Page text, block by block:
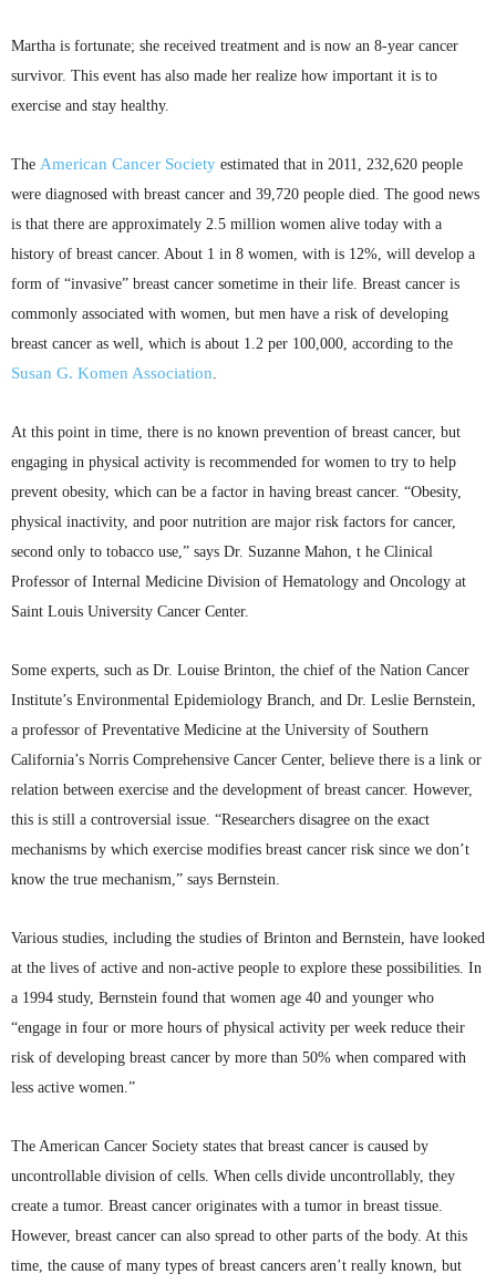
Martha is fortunate; she received treatment and is now an 8-year cancer
survivor. This event has also made her realize how important it is to
exercise and stay healthy.
The American Cancer Society estimated that in 2011, 232,620 people
were diagnosed with breast cancer and 39,720 people died. The good news
is that there are approximately 2.5 million women alive today with a
history of breast cancer. About 1 in 8 women, with is 12%, will develop a
form of “invasive” breast cancer sometime in their life. Breast cancer is
commonly associated with women, but men have a risk of developing
breast cancer as well, which is about 1.2 per 100,000, according to the
Susan G. Komen Association.
At this point in time, there is no known prevention of breast cancer, but
engaging in physical activity is recommended for women to try to help
prevent obesity, which can be a factor in having breast cancer. “Obesity,
physical inactivity, and poor nutrition are major risk factors for cancer,
second only to tobacco use,” says Dr. Suzanne Mahon, t he Clinical
Professor of Internal Medicine Division of Hematology and Oncology at
Saint Louis University Cancer Center.
Some experts, such as Dr. Louise Brinton, the chief of the Nation Cancer
Institute’s Environmental Epidemiology Branch, and Dr. Leslie Bernstein,
a professor of Preventative Medicine at the University of Southern
California’s Norris Comprehensive Cancer Center, believe there is a link or
relation between exercise and the development of breast cancer. However,
this is still a controversial issue. “Researchers disagree on the exact
mechanisms by which exercise modifies breast cancer risk since we don’t
know the true mechanism,” says Bernstein.
Various studies, including the studies of Brinton and Bernstein, have looked
at the lives of active and non-active people to explore these possibilities. In
a 1994 study, Bernstein found that women age 40 and younger who
“engage in four or more hours of physical activity per week reduce their
risk of developing breast cancer by more than 50% when compared with
less active women.”
The American Cancer Society states that breast cancer is caused by
uncontrollable division of cells. When cells divide uncontrollably, they
create a tumor. Breast cancer originates with a tumor in breast tissue.
However, breast cancer can also spread to other parts of the body. At this
time, the cause of many types of breast cancers aren’t really known, but